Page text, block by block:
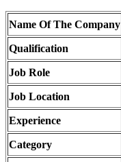
Name Of The Company
Qualification
Job Role
Job Location
Experience
Category